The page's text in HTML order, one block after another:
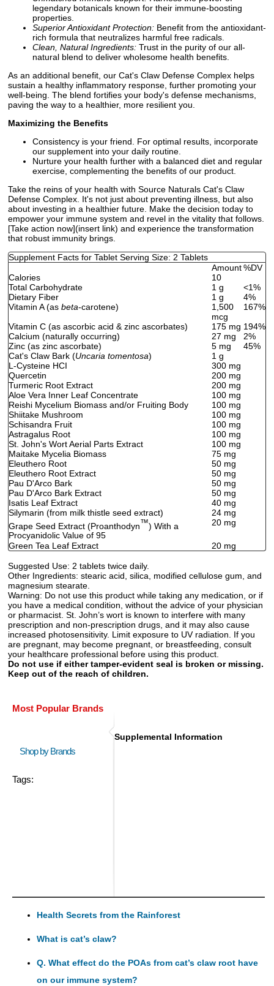
legendary botanicals known for their immune-boosting
properties.
Superior Antioxidant Protection: Benefit from the antioxidant-
rich formula that neutralizes harmful free radicals.
Clean, Natural Ingredients: Trust in the purity of our all-
natural blend to deliver wholesome health benefits.
As an additional benefit, our Cat's Claw Defense Complex helps
sustain a healthy inflammatory response, further promoting your
well-being. The blend fortifies your body's defense mechanisms,
paving the way to a healthier, more resilient you.
Maximizing the Benefits
Consistency is your friend. For optimal results, incorporate
our supplement into your daily routine.
Nurture your health further with a balanced diet and regular
exercise, complementing the benefits of our product.
Take the reins of your health with Source Naturals Cat's Claw
Defense Complex. It's not just about preventing illness, but also
about investing in a healthier future. Make the decision today to
empower your immune system and revel in the vitality that follows.
[Take action now](insert link) and experience the transformation
that robust immunity brings.
Supplement Facts for Tablet Serving Size: 2 Tablets
Amount%DV
Calories
10
Total Carbohydrate
1 g
<1%
Dietary Fiber
1 g
4%
Vitamin A (as beta-carotene)
1,500
mcg
167%
Vitamin C (as ascorbic acid & zinc ascorbates)
175 mg 194%
Calcium (naturally occurring)
27 mg
2%
Zinc (as zinc ascorbate)
5 mg
45%
Cat's Claw Bark (Uncaria tomentosa)
1 g
L-Cysteine HCI
300 mg
Quercetin
200 mg
Turmeric Root Extract
200 mg
Aloe Vera Inner Leaf Concentrate
100 mg
Reishi Mycelium Biomass and/or Fruiting Body
100 mg
Shiitake Mushroom
100 mg
Schisandra Fruit
100 mg
Astragalus Root
100 mg
St. John's Wort Aerial Parts Extract
100 mg
Maitake Mycelia Biomass
75 mg
Eleuthero Root
50 mg
Eleuthero Root Extract
50 mg
Pau D'Arco Bark
50 mg
Pau D'Arco Bark Extract
50 mg
Isatis Leaf Extract
40 mg
Silymarin (from milk thistle seed extract)
24 mg
Grape Seed Extract (Proanthodyn™) With a
Procyanidolic Value of 95
20 mg
Green Tea Leaf Extract 20 mg
Suggested Use: 2 tablets twice daily.
Other Ingredients: stearic acid, silica, modified cellulose gum, and
magnesium stearate.
Warning: Do not use this product while taking any medication, or if
you have a medical condition, without the advice of your physician
or pharmacist. St. John’s wort is known to interfere with many
prescription and non-prescription drugs, and it may also cause
increased photosensitivity. Limit exposure to UV radiation. If you
are pregnant, may become pregnant, or breastfeeding, consult
your healthcare professional before using this product.
Do not use if either tamper-evident seal is broken or missing.
Keep out of the reach of children.
Most Popular Brands
Shop by Brands
Tags:
Supplemental Information
Health Secrets from the Rainforest
What is cat’s claw?
Q. What effect do the POAs from cat’s claw root have
on our immune system?